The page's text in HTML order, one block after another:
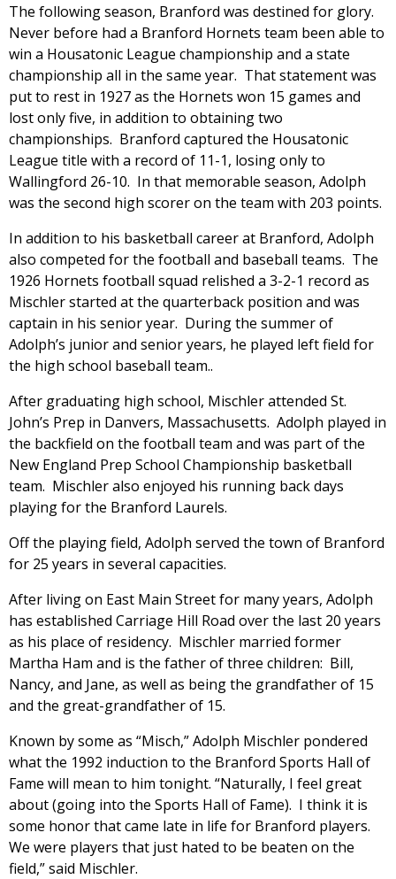
The following season, Branford was destined for glory.
Never before had a Branford Hornets team been able to
win a Housatonic League championship and a state
championship all in the same year. That statement was
put to rest in 1927 as the Hornets won 15 games and
lost only five, in addition to obtaining two
championships. Branford captured the Housatonic
League title with a record of 11-1, losing only to
Wallingford 26-10. In that memorable season, Adolph
was the second high scorer on the team with 203 points.
In addition to his basketball career at Branford, Adolph
also competed for the football and baseball teams. The
1926 Hornets football squad relished a 3-2-1 record as
Mischler started at the quarterback position and was
captain in his senior year. During the summer of
Adolph’s junior and senior years, he played left field for
the high school baseball team..
After graduating high school, Mischler attended St.
John’s Prep in Danvers, Massachusetts. Adolph played in
the backfield on the football team and was part of the
New England Prep School Championship basketball
team. Mischler also enjoyed his running back days
playing for the Branford Laurels.
Off the playing field, Adolph served the town of Branford
for 25 years in several capacities.
After living on East Main Street for many years, Adolph
has established Carriage Hill Road over the last 20 years
as his place of residency. Mischler married former
Martha Ham and is the father of three children: Bill,
Nancy, and Jane, as well as being the grandfather of 15
and the great-grandfather of 15.
Known by some as “Misch,” Adolph Mischler pondered
what the 1992 induction to the Branford Sports Hall of
Fame will mean to him tonight. “Naturally, I feel great
about (going into the Sports Hall of Fame). I think it is
some honor that came late in life for Branford players.
We were players that just hated to be beaten on the
field,” said Mischler.